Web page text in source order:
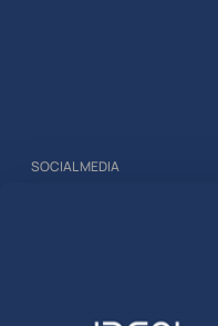
SOCIAL MEDIA